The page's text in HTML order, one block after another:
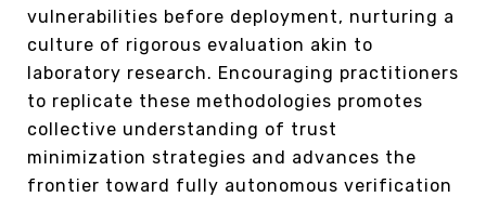
vulnerabilities before deployment, nurturing a
culture of rigorous evaluation akin to
laboratory research. Encouraging practitioners
to replicate these methodologies promotes
collective understanding of trust
minimization strategies and advances the
frontier toward fully autonomous verification